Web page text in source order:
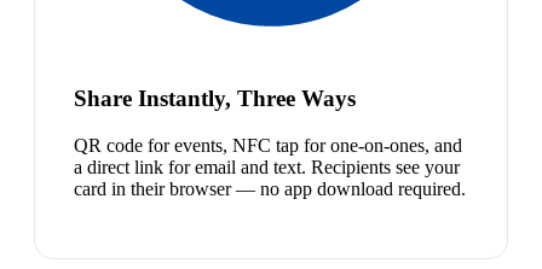
Share Instantly, Three Ways
QR code for events, NFC tap for one-on-ones, and
a direct link for email and text. Recipients see your
card in their browser — no app download required.